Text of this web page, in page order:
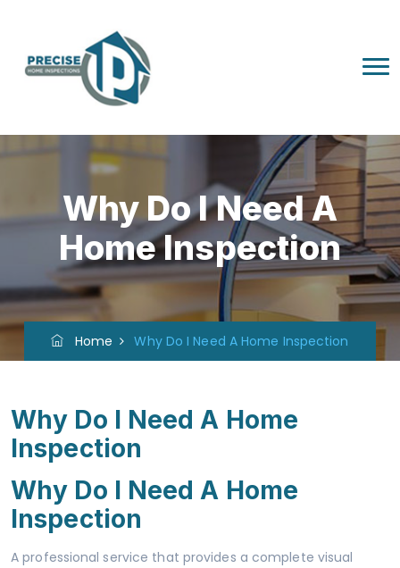
Why Do I Need A
Home Inspection
Home Why Do I Need A Home Inspection
Why Do I Need A Home
Inspection
Why Do I Need A Home
Inspection
A professional service that provides a complete visual